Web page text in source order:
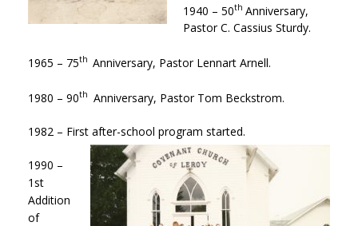
1940 – 50th Anniversary,
Pastor C. Cassius Sturdy.
1965 – 75th Anniversary, Pastor Lennart Arnell.
1980 – 90th Anniversary, Pastor Tom Beckstrom.
1982 – First after-school program started.
1990 –
1st
Addition
of